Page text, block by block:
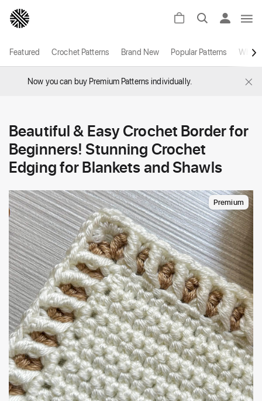
Featured Crochet Patterns Brand New Popular Patterns White
Now you can buy Premium Patterns individually. ×
Beautiful & Easy Crochet Border for
Beginners! Stunning Crochet
Edging for Blankets and Shawls
Premium